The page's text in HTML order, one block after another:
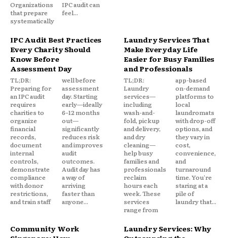
Organizations
that prepare
systematically
IPC audit can
feel...
IPC Audit Best Practices
Every Charity Should
Know Before
Assessment Day
TL;DR:
Preparing for
an IPC audit
requires
charities to
organize
financial
records,
document
internal
controls,
demonstrate
compliance
with donor
restrictions,
and train staff
well before
assessment
day. Starting
early—ideally
6–12 months
out—
significantly
reduces risk
and improves
audit
outcomes.
Audit day has
a way of
arriving
faster than
anyone...
Laundry Services That
Make Everyday Life
Easier for Busy Families
and Professionals
TL;DR:
Laundry
services—
including
wash-and-
fold, pickup
and delivery,
and dry
cleaning—
help busy
families and
professionals
reclaim
hours each
week. These
services
range from
app-based
on-demand
platforms to
local
laundromats
with drop-off
options, and
they vary in
cost,
convenience,
and
turnaround
time. You're
staring at a
pile of
laundry that...
Community Work
Laundry Services: Why